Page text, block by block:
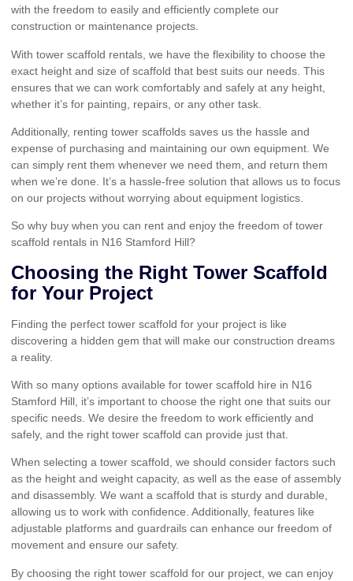
with the freedom to easily and efficiently complete our
construction or maintenance projects.
With tower scaffold rentals, we have the flexibility to choose the
exact height and size of scaffold that best suits our needs. This
ensures that we can work comfortably and safely at any height,
whether it’s for painting, repairs, or any other task.
Additionally, renting tower scaffolds saves us the hassle and
expense of purchasing and maintaining our own equipment. We
can simply rent them whenever we need them, and return them
when we’re done. It’s a hassle-free solution that allows us to focus
on our projects without worrying about equipment logistics.
So why buy when you can rent and enjoy the freedom of tower
scaffold rentals in N16 Stamford Hill?
Choosing the Right Tower Scaffold
for Your Project
Finding the perfect tower scaffold for your project is like
discovering a hidden gem that will make our construction dreams
a reality.
With so many options available for tower scaffold hire in N16
Stamford Hill, it’s important to choose the right one that suits our
specific needs. We desire the freedom to work efficiently and
safely, and the right tower scaffold can provide just that.
When selecting a tower scaffold, we should consider factors such
as the height and weight capacity, as well as the ease of assembly
and disassembly. We want a scaffold that is sturdy and durable,
allowing us to work with confidence. Additionally, features like
adjustable platforms and guardrails can enhance our freedom of
movement and ensure our safety.
By choosing the right tower scaffold for our project, we can enjoy